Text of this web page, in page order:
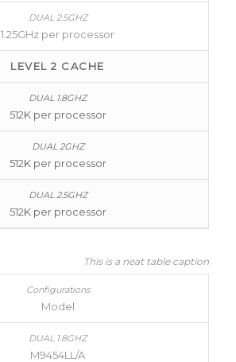
1.25GHz per processor
LEVEL 2 CACHE
512K per processor
512K per processor
512K per processor
This is a neat table caption
Model
M9454LL/A